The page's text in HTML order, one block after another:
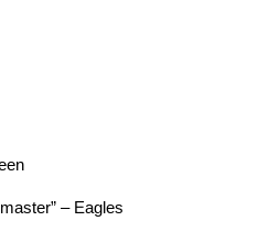
– Eagles